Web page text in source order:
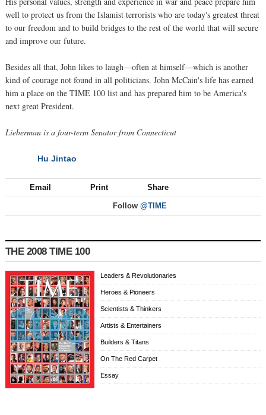
well to protect us from the Islamist terrorists who are today's greatest threat
to our freedom and to build bridges to the rest of the world that will secure
and improve our future.
Besides all that, John likes to laugh—often at himself—which is another
kind of courage not found in all politicians. John McCain's life has earned
him a place on the TIME 100 list and has prepared him to be America's
next great President.
Lieberman is a four-term Senator from Connecticut
Hu Jintao
Email Print Share
Follow @TIME
THE 2008 TIME 100
Leaders & Revolutionaries
Heroes & Pioneers
Scientists & Thinkers
Artists & Entertainers
Builders & Titans
On The Red Carpet
Essay